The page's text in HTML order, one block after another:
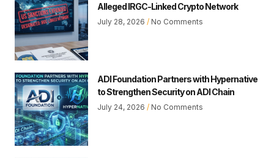
Alleged IRGC-Linked Crypto Network
July 28, 2026 No Comments
ADI Foundation Partners with Hypernative
to Strengthen Security on ADI Chain
July 24, 2026 No Comments